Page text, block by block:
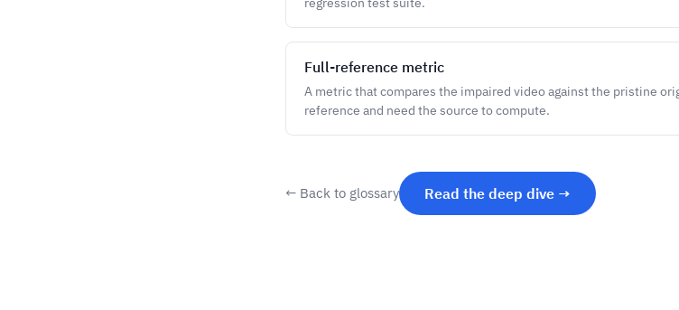
Full-reference metric
A metric that compares the impaired video against the pristine
reference and need the source to compute.
← Back to glossary Read the deep dive →